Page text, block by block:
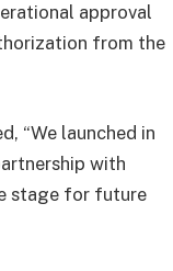
approval
from the
“We launched in
with
stage for future